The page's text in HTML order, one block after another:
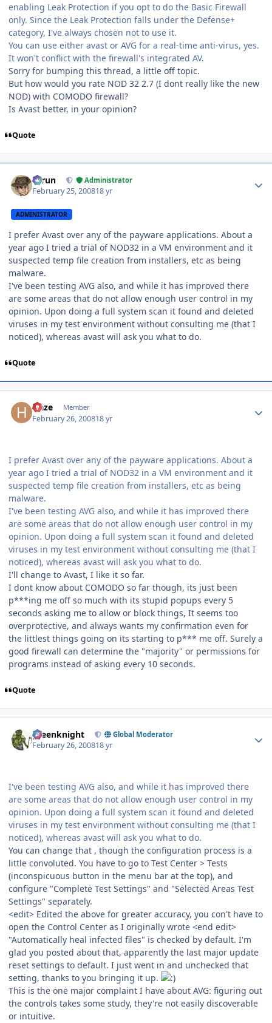
enabling Leak Protection if you opt to do the Basic Firewall
only. Since the Leak Protection falls under the Defense+
category, I've always chosen not to use it.
You can use either avast or AVG for a real-time anti-virus, yes.
It won't conflict with the firewall's integrated AV.
Sorry for bumping this thread, a little off topic.
But how would you rate NOD 32 2.7 (I dont really like the new
NOD) with COMODO firewall?
Is Avast better, in your opinion?
Quote
Tarun Administrator
February 25, 200818 yr
ADMINISTRATOR
I prefer Avast over any of the payware applications. About a
year ago I tried a trial of NOD32 in a VM environment and it
suspected temp file creation from installers, etc as being
malware.
I've been testing AVG also, and while it has improved there
are some areas that do not allow enough user control in my
opinion. Upon doing a full system scan it found and deleted
viruses in my test environment without consulting me (that I
noticed), whereas avast will ask you what to do.
Quote
Haze Member
February 26, 200818 yr
I prefer Avast over any of the payware applications. About a
year ago I tried a trial of NOD32 in a VM environment and it
suspected temp file creation from installers, etc as being
malware.
I've been testing AVG also, and while it has improved there
are some areas that do not allow enough user control in my
opinion. Upon doing a full system scan it found and deleted
viruses in my test environment without consulting me (that I
noticed), whereas avast will ask you what to do.
I'll change to Avast, I like it so far.
I dont know about COMODO so far though, its just been
p***ing me off so much with its stupid popups every 5
seconds asking me to allow or block things, It seems too
overprotective, and always wants my confirmation even for
the littlest things going on its starting to p*** me off. Surely a
good firewall can determine the "majority" or permissions for
programs instead of asking every 10 seconds.
Quote
greenknight Global Moderator
February 26, 200818 yr
I've been testing AVG also, and while it has improved there
are some areas that do not allow enough user control in my
opinion. Upon doing a full system scan it found and deleted
viruses in my test environment without consulting me (that I
noticed), whereas avast will ask you what to do.
You can change that , though the configuration process is a
little convoluted. You have to go to Test Center > Tests
(inconspicuous button in the menu bar at the top), and
configure "Complete Test Settings" and "Selected Areas Test
Settings" separately.
<edit> Edited the above for greater accuracy, you con't have to
open the Control Center as I originally wrote <end edit>
"Automatically heal infected files" is checked by default. I'm
glad you posted about that, apparently the last major update
reset settings to default. I just went in and unchecked that
setting, thanks to you bringing it up.
This is the one major complaint I have about AVG: figuring out
the controls takes some study, they're not easily discoverable
or intuitive.